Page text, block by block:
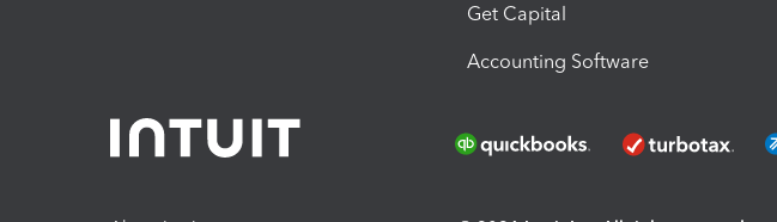
Get Capital
Accounting Software